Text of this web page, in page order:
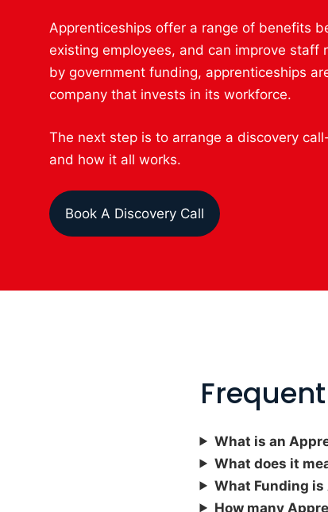
Apprenticeships offer a range of benefits
existing employees, and can improve
by government funding, apprenticeships
company that invests in its workforce.
The next step is to arrange a discovery
and how it all works.
Book A Discovery Call
What is an
What does it
What Funding
How many